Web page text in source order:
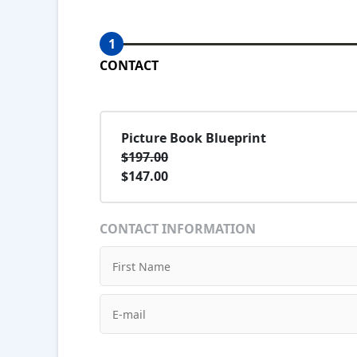
1
CONTACT
Picture Book Blueprint
$197.00
$147.00
CONTACT INFORMATION